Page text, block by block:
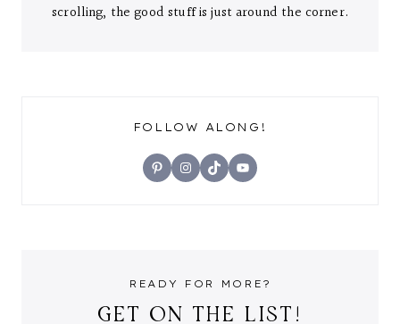
scrolling, the good stuff is just around the corner.
FOLLOW ALONG!
PinterestInstagram
TikTokYouTube
READY FOR MORE?
GET ON THE LIST!